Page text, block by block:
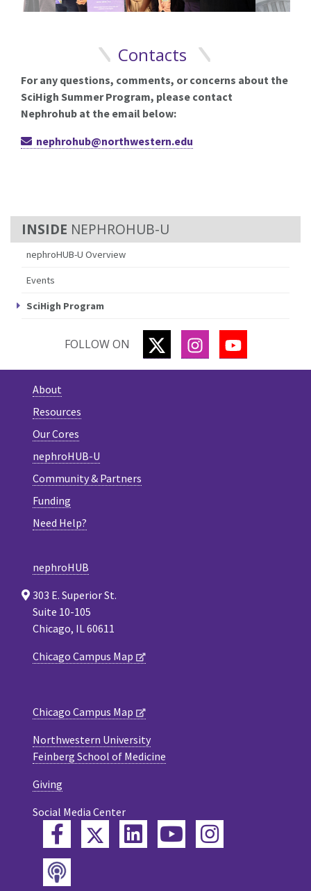
NEPHROHUB-U
nephroHUB-U Overview
Events
SciHigh Program
Contacts
For any questions, comments, or concerns about the
SciHigh Summer Program, please contact
Nephrohub at the email below:
nephrohub@northwestern.edu
FOLLOW ON TWITTERINSTAGRAMYOUTUBE
About
Resources
Our Cores
nephroHUB-U
Community & Partners
Funding
Need Help?
nephroHUB
303 E. Superior St.
Suite 10-105
Chicago, IL 60611
Chicago Campus Map
Chicago Campus Map
Northwestern University
Feinberg School of Medicine
Giving
Social Media Center
FacebookTwitterLinkedInYouTube
Instagram
Podcast